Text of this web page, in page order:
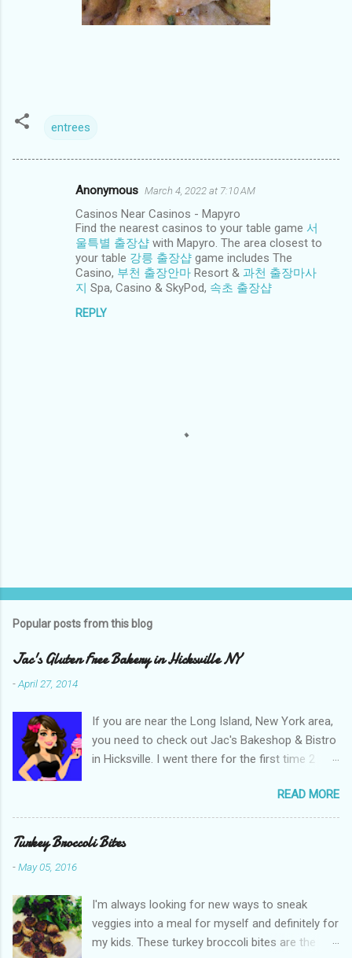
entrees
Anonymous March 4, 2022 at 7:10 AM
Casinos Near Casinos - Mapyro
Find the nearest casinos to your table game 서
울특별 출장샵 with Mapyro. The area closest to
your table 강릉 출장샵 game includes The
Casino, 부천 출장안마 Resort & 과천 출장마사
지 Spa, Casino & SkyPod, 속초 출장샵
REPLY
t
o
m
e
n
t
Popular posts from this blog
Jac's Gluten Free Bakery in Hicksville NY
-April 27, 2014
If you are near the Long Island, New York area,
you need to check out Jac's Bakeshop & Bistro
in Hicksville. I went there for the first time 2
back many times since. We have sampled and
enjoyed many items such as their bagels,
sandwich bread, bistro rolls, crumb cake,
100% whole grain, use organic unrefined
sugars, all natural food coloring and are 80%
organic. Many of their items are also dairy free,
READ MORE
Turkey Broccoli Bites
-May 05, 2016
I'm always looking for new ways to sneak
veggies into a meal for myself and definitely for
my kids. These turkey broccoli bites are the